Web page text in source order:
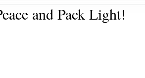
and Pack Light!